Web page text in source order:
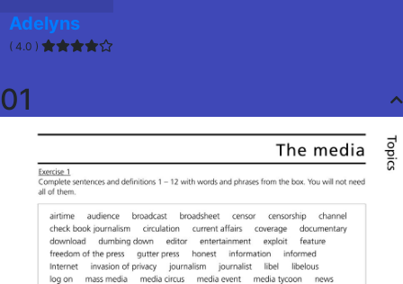
Adelyns
( 4.0 )
01